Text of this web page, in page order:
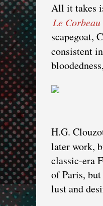
All it takes
Le Corbeau
scapegoat,
consistent
H.G.
later work,
classic-era
of Paris,
lust and